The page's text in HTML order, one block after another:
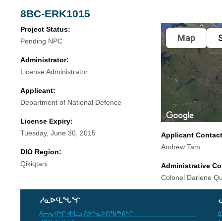
8BC-ERK1015
Project Status:
Pending NPC
Administrator:
License Administrator
Applicant:
Department of National Defence
License Expiry:
Tuesday, June 30, 2015
DIO Region:
Qikiqtani
Map
Applicant
Andrew Tam
Administrative
Colonel Darlene
ᓱᓇᐅᑦᒪᖓᖏ
ᐱᓕᕆᐊᖏ ᐊᒻᒪᓗ ᐱᕗᖕᓇᐅᑎᖃᖅᕕᖏ